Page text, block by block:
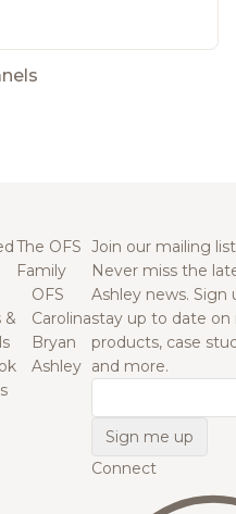
&
The OFS
Family
OFS
Carolina
Bryan
Ashley
Join our mailing list
Never miss the
Ashley news. Sign
stay up to date on
products, case
and more.
Connect